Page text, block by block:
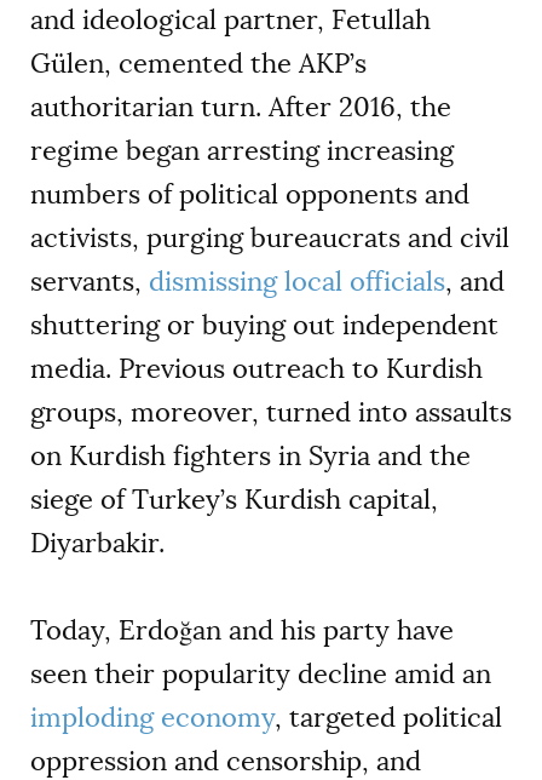
and ideological partner, Fetullah
Gülen, cemented the AKP’s
authoritarian turn. After 2016, the
regime began arresting increasing
numbers of political opponents and
activists, purging bureaucrats and civil
servants, dismissing local officials, and
shuttering or buying out independent
media. Previous outreach to Kurdish
groups, moreover, turned into assaults
on Kurdish fighters in Syria and the
siege of Turkey’s Kurdish capital,
Diyarbakir.
Today, Erdoğan and his party have
seen their popularity decline amid an
imploding economy, targeted political
oppression and censorship, and